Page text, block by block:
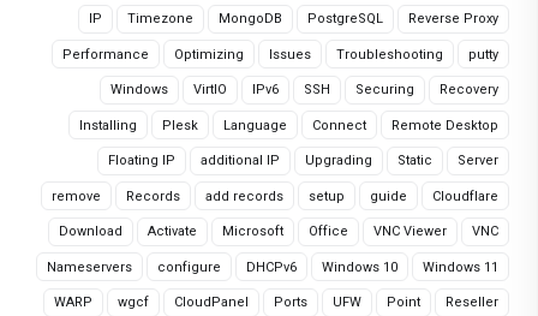
Reverse Proxy
PostgreSQL
MongoDB
Timezone
IP
putty
Troubleshooting
Issues
Optimizing
Performance
Recovery
Securing
SSH
IPv6
VirtIO
Windows
Remote Desktop
Connect
Language
Plesk
Installing
Server
Static
Upgrading
additional IP
Floating IP
Cloudflare
guide
setup
add records
Records
remove
VNC
VNC Viewer
Office
Microsoft
Activate
Download
Windows 11
Windows 10
DHCPv6
configure
Nameservers
Reseller
Point
UFW
Ports
CloudPanel
wgcf
WARP